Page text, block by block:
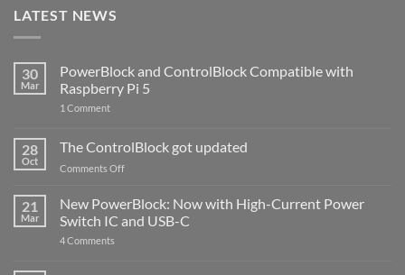
LATEST NEWS
30
Mar
PowerBlock and ControlBlock Compatible with
Raspberry Pi 5
1 Commenton
ControlBlock
Compatible
with
5
28
Oct
The ControlBlock got updated
Comments Offon
ControlBlock
got
updated
21
Mar
New PowerBlock: Now with High-Current Power
Switch IC and USB-C
4 Comments